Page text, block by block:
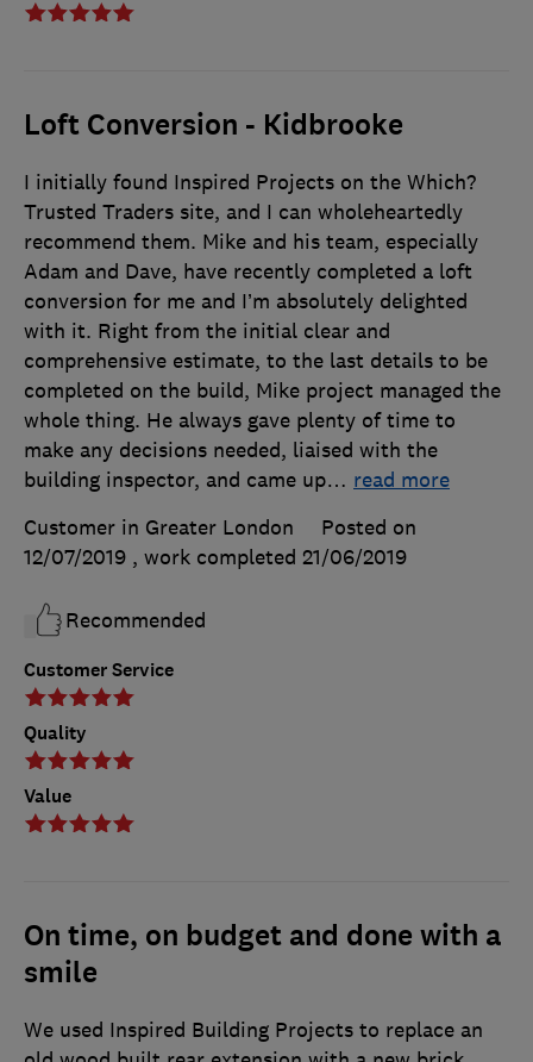
Loft Conversion - Kidbrooke
Customer Service
Quality
Value
I initially found Inspired Projects on the Which?
Trusted Traders site, and I can wholeheartedly
recommend them. Mike and his team, especially
Adam and Dave, have recently completed a loft
conversion for me and I’m absolutely delighted
with it. Right from the initial clear and
comprehensive estimate, to the last details to be
completed on the build, Mike project managed the
whole thing. He always gave plenty of time to
make any decisions needed, liaised with the
building inspector, and came up… read more
Customer in Greater London
Posted on
12/07/2019 , work completed 21/06/2019
Recommended
On time, on budget and done with a
smile
We used Inspired Building Projects to replace an